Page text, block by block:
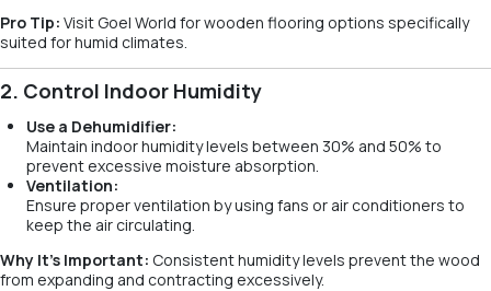
Pro Tip: Visit Goel World for wooden flooring options specifically
suited for humid climates.
2. Control Indoor Humidity
Use a Dehumidifier:
Maintain indoor humidity levels between 30% and 50% to
prevent excessive moisture absorption.
Ventilation:
Ensure proper ventilation by using fans or air conditioners to
keep the air circulating.
Why It’s Important: Consistent humidity levels prevent the wood
from expanding and contracting excessively.